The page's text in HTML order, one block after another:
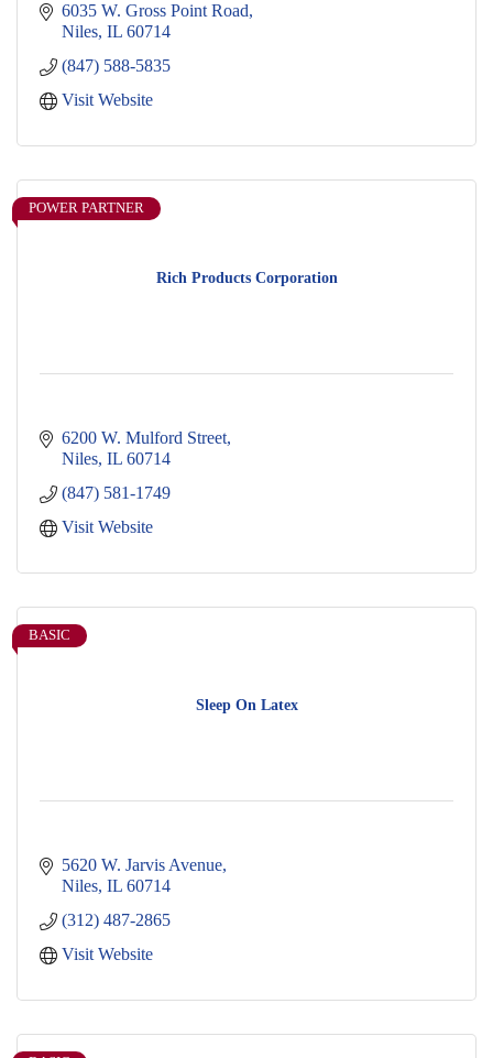
6035 W. Gross Point Road
Niles IL 60714
(847) 588-5835
Visit Website
Rich Products Corporation
POWER PARTNER
6200 W. Mulford Street
Niles IL 60714
(847) 581-1749
Visit Website
Sleep On Latex
BASIC
5620 W. Jarvis Avenue
Niles IL 60714
(312) 487-2865
Visit Website